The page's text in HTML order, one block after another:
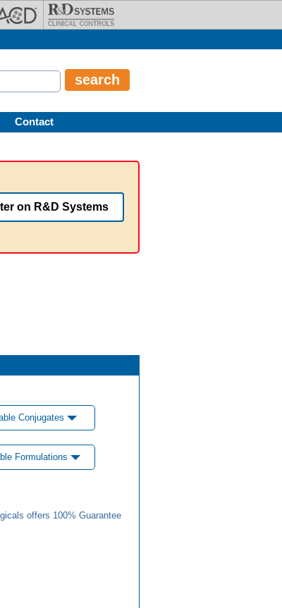
Contact
on R&D Systems
Conjugates
Formulations
offers 100% Guarantee